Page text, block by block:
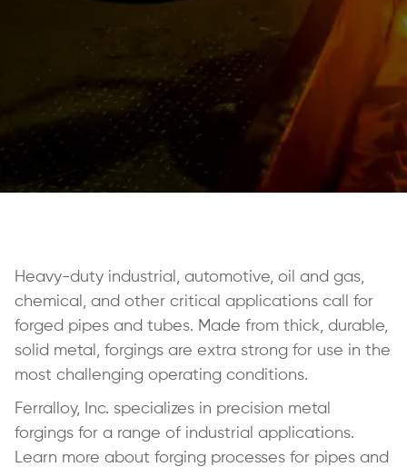
Heavy-duty industrial, automotive, oil and gas,
chemical, and other critical applications call for
forged pipes and tubes. Made from thick, durable,
solid metal, forgings are extra strong for use in the
most challenging operating conditions.
Ferralloy, Inc. specializes in precision metal
forgings for a range of industrial applications.
Learn more about forging processes for pipes and